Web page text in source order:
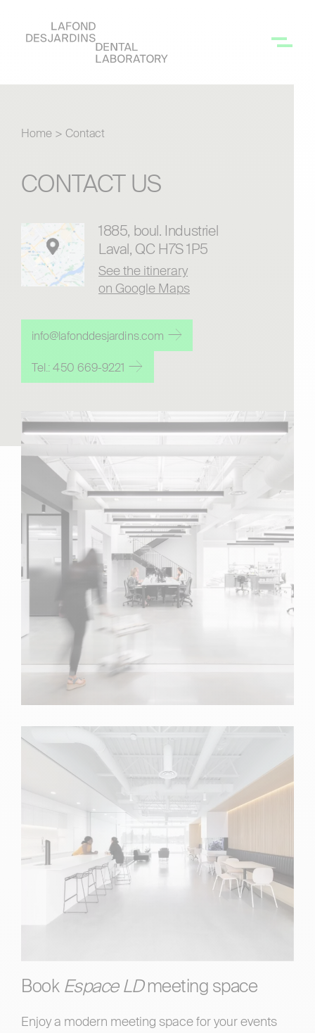
Home > Contact
CONTACT US
1885, boul. Industriel
Laval, QC H7S 1P5
See the itinerary
on Google Maps
info@lafonddesjardins.com
Tel.: 450 669-9221
BookEspace LDmeeting space
Enjoy a modern meeting space for your events